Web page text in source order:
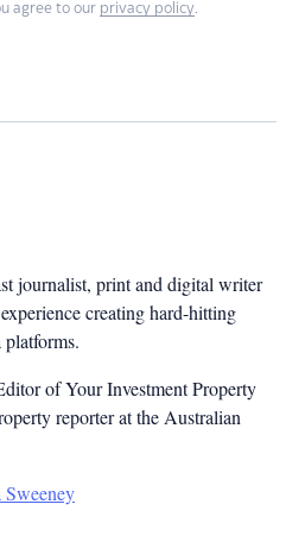
agree to our privacy policy.
journalist, print and digital writer
creating hard-hitting
of Your Investment Property
reporter at the Australian